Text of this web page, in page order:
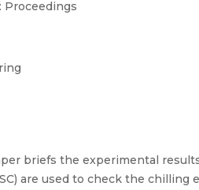
Proceedings
briefs the experimental
are used to check the